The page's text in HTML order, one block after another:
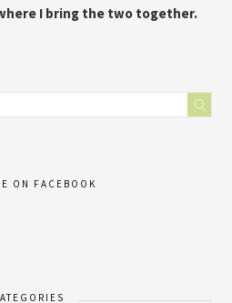
I bring the two together.
ON FACEBOOK